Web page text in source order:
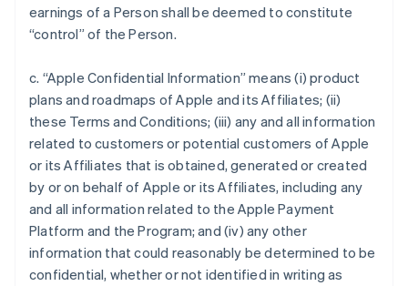
earnings of a Person shall be deemed to constitute
“control” of the Person.
c. “Apple Confidential Information” means (i) product
plans and roadmaps of Apple and its Affiliates; (ii)
these Terms and Conditions; (iii) any and all information
related to customers or potential customers of Apple
or its Affiliates that is obtained, generated or created
by or on behalf of Apple or its Affiliates, including any
and all information related to the Apple Payment
Platform and the Program; and (iv) any other
information that could reasonably be determined to be
confidential, whether or not identified in writing as